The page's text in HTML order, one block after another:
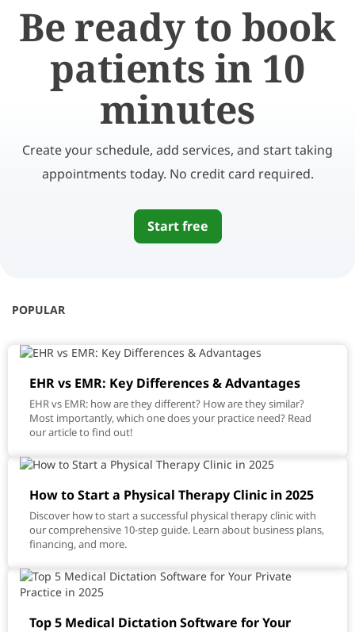
Be ready to book
patients in 10
minutes
Create your schedule, add services, and start taking
appointments today. No credit card required.
Start free
POPULAR
EHR vs EMR: Key Differences & Advantages
EHR vs EMR: how are they different? How are they similar?
Most importantly, which one does your practice need? Read
our article to find out!
How to Start a Physical Therapy Clinic in 2025
Discover how to start a successful physical therapy clinic with
our comprehensive 10-step guide. Learn about business plans,
financing, and more.
Top 5 Medical Dictation Software for Your